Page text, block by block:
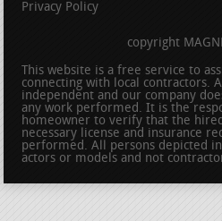
Privacy Policy
copyright
This website is a free service to
connecting with local contractors.
independent and our company
any work performed. It is the
homeowner to verify that the
necessary license and insurance
performed. All persons depicted
actors or models and not